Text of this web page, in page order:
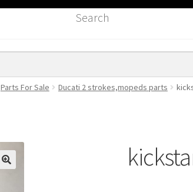
Search
Parts For Sale Ducati 2 strokes,mopeds parts